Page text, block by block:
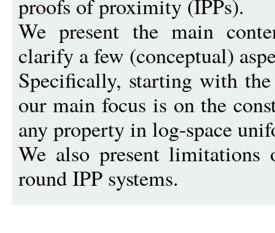
proofs of proximity (IPPs).
We present the main
clarify a few (conceptual)
Specifically, starting with
our main focus is on the
any property in log-space
We also present limitations
round IPP systems.